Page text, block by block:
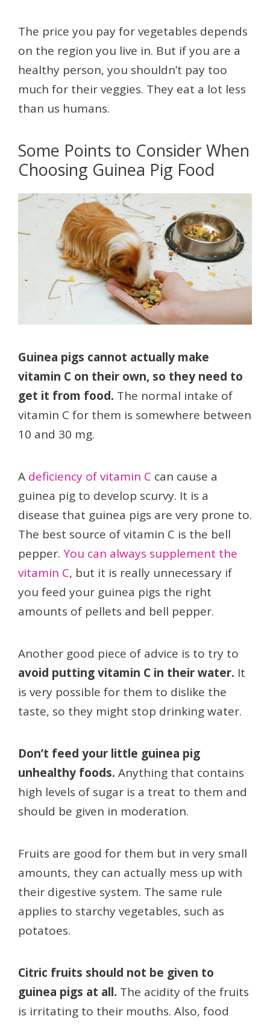
The price you pay for vegetables depends
on the region you live in. But if you are a
healthy person, you shouldn’t pay too
much for their veggies. They eat a lot less
than us humans.
Some Points to Consider When
Choosing Guinea Pig Food
Guinea pigs cannot actually make
vitamin C on their own, so they need to
get it from food. The normal intake of
vitamin C for them is somewhere between
10 and 30 mg.
A deficiency of vitamin C can cause a
guinea pig to develop scurvy. It is a
disease that guinea pigs are very prone to.
The best source of vitamin C is the bell
pepper. You can always supplement the
vitamin C, but it is really unnecessary if
you feed your guinea pigs the right
amounts of pellets and bell pepper.
Another good piece of advice is to try to
avoid putting vitamin C in their water. It
is very possible for them to dislike the
taste, so they might stop drinking water.
Don’t feed your little guinea pig
unhealthy foods. Anything that contains
high levels of sugar is a treat to them and
should be given in moderation.
Fruits are good for them but in very small
amounts, they can actually mess up with
their digestive system. The same rule
applies to starchy vegetables, such as
potatoes.
Citric fruits should not be given to
guinea pigs at all. The acidity of the fruits
is irritating to their mouths. Also, food